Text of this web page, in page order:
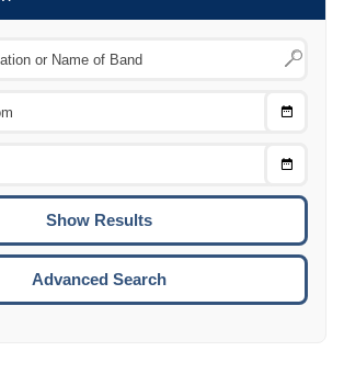
Choose
Choose
To
Advanced Search